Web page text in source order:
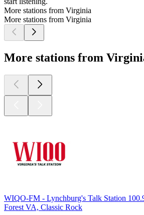
More stations from Virginia
More stations from Virginia
More stations from
WIQO-FM - Lynchburg's Talk Station
Forest VA, Classic Rock